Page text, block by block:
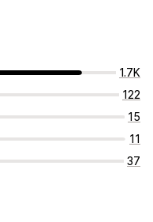
1.7K
122
15
11
37